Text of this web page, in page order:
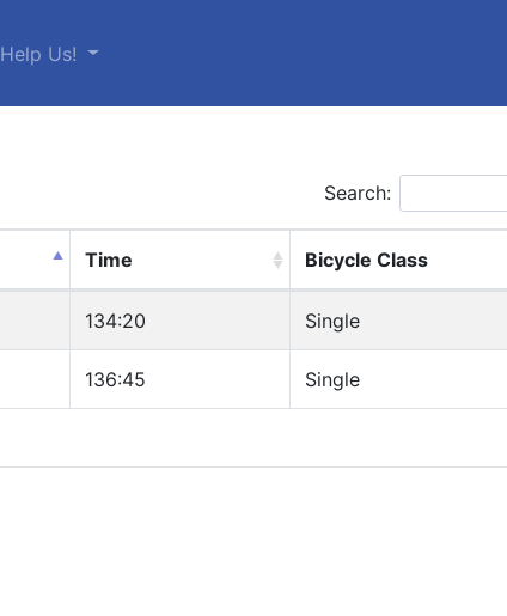
Help Us!
Search:
Time Bicycle Class
134:20 Single
136:45 Single